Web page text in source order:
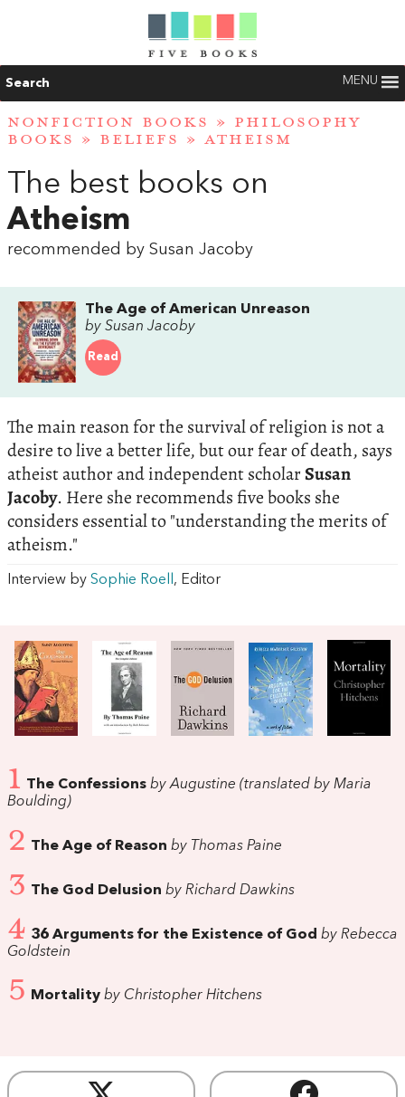
Search MENU
NONFICTION BOOKS » PHILOSOPHY
BOOKS » BELIEFS » ATHEISM
The best books on
Atheism
recommended by Susan Jacoby
The Age of American Unreason
by Susan Jacoby
Read
The main reason for the survival of religion is not a
desire to live a better life, but our fear of death, says
atheist author and independent scholarSusan
Jacoby. Here she recommends five books she
considers essential to "understanding the merits of
atheism."
Interview by Sophie Roell , Editor
1 The Confessions by Augustine (translated by Maria
Boulding)
2 The Age of Reason by Thomas Paine
3 The God Delusion by Richard Dawkins
4 36 Arguments for the Existence of God by Rebecca
Goldstein
5 Mortality by Christopher Hitchens